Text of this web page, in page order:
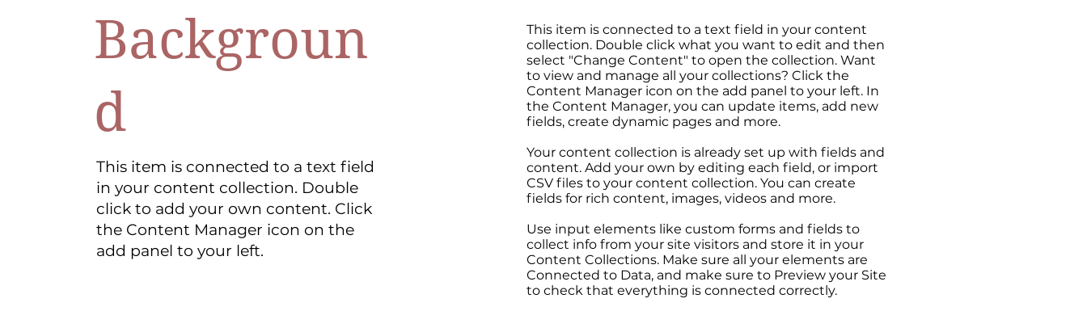
Backgroun
d
This item is connected to a text field
in your content collection. Double
click to add your own content. Click
the Content Manager icon on the
add panel to your left.
This item is connected to a text field in your content
collection. Double click what you want to edit and then
select "Change Content" to open the collection. Want
to view and manage all your collections? Click the
Content Manager icon on the add panel to your left. In
the Content Manager, you can update items, add new
fields, create dynamic pages and more.
Your content collection is already set up with fields and
content. Add your own by editing each field, or import
CSV files to your content collection. You can create
fields for rich content, images, videos and more.
Use input elements like custom forms and fields to
collect info from your site visitors and store it in your
Content Collections. Make sure all your elements are
Connected to Data, and make sure to Preview your Site
to check that everything is connected correctly.